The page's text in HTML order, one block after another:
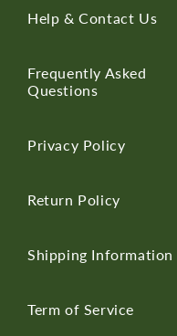
Help & Contact Us
Frequently Asked
Questions
Privacy Policy
Return Policy
Shipping Information
Term of Service